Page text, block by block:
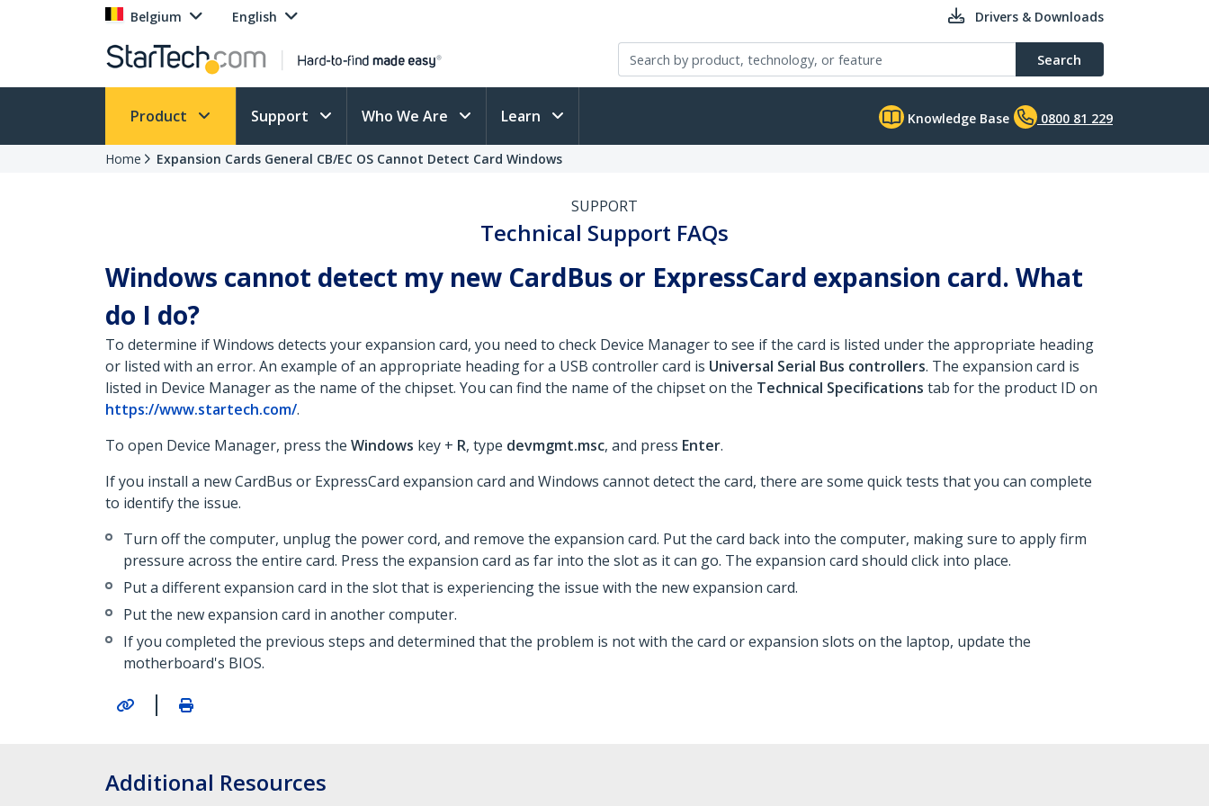
Belgium English Drivers & Downloads
Search
Product Support Who We Are Learn Knowledge Base 0800 81 229
Home Expansion Cards General CB/EC OS Cannot Detect Card Windows
SUPPORT
Technical Support FAQs
Windows cannot detect my new CardBus or ExpressCard expansion card. What
do I do?
To determine if Windows detects your expansion card, you need to check Device Manager to see if the card is listed under the appropriate heading
or listed with an error. An example of an appropriate heading for a USB controller card is Universal Serial Bus controllers. The expansion card is
listed in Device Manager as the name of the chipset. You can find the name of the chipset on the Technical Specifications tab for the product ID on
https://www.startech.com/.
To open Device Manager, press the Windows key + R, type devmgmt.msc, and press Enter.
If you install a new CardBus or ExpressCard expansion card and Windows cannot detect the card, there are some quick tests that you can complete
to identify the issue.
Turn off the computer, unplug the power cord, and remove the expansion card. Put the card back into the computer, making sure to apply firm
pressure across the entire card. Press the expansion card as far into the slot as it can go. The expansion card should click into place.
Put a different expansion card in the slot that is experiencing the issue with the new expansion card.
Put the new expansion card in another computer.
If you completed the previous steps and determined that the problem is not with the card or expansion slots on the laptop, update the
motherboard's BIOS.
|
Additional Resources